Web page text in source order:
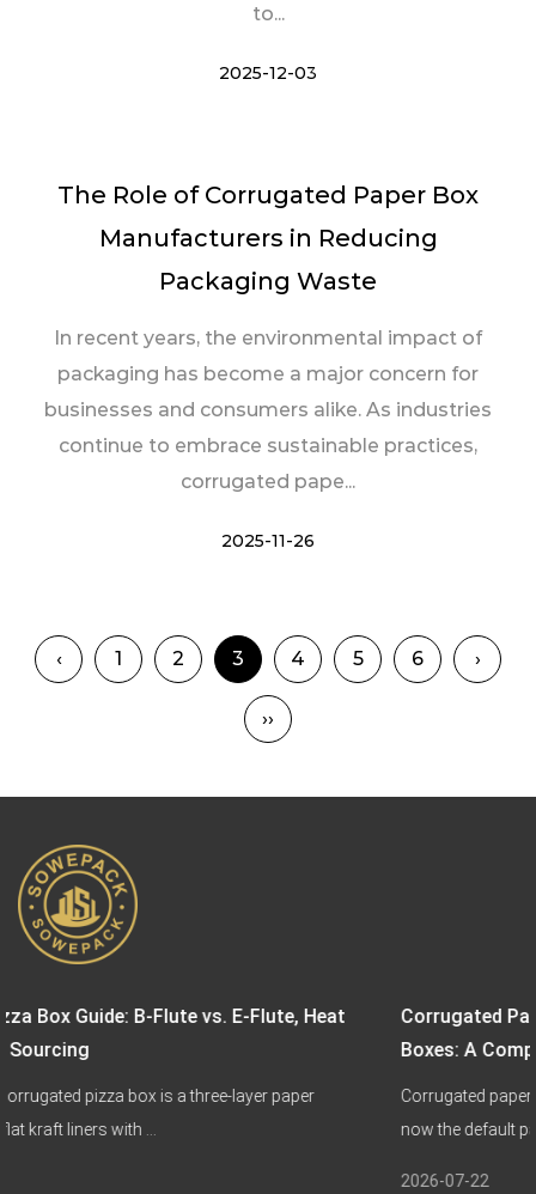
to...
2025-12-03
The Role of Corrugated Paper Box
Manufacturers in Reducing
Packaging Waste
In recent years, the environmental impact of
packaging has become a major concern for
businesses and consumers alike. As industries
continue to embrace sustainable practices,
corrugated pape...
2025-11-26
‹ 1 2 3 4 5 6 ›
››
E-Flute, Heat
layer paper
Corrugated Paper Boxes vs.
Boxes: A Complete Sustainable
Corrugated paper boxes and biodegradable
now the default packaging choice for ...